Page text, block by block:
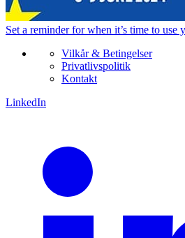
Set a reminderfor when it’s time to use
Vilkår & Betingelser
Privatlivspolitik
Kontakt
LinkedIn